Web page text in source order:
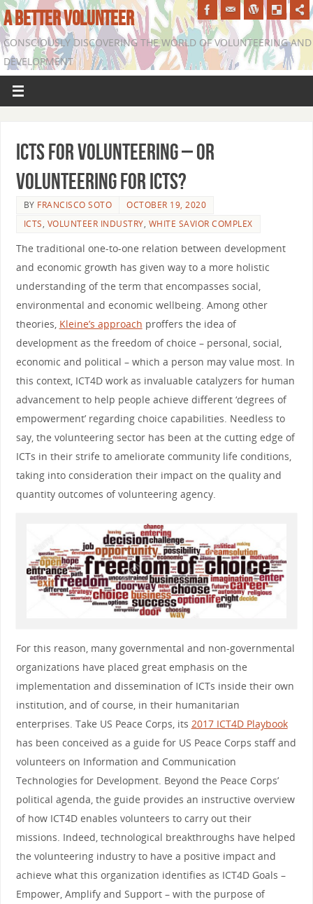
A BETTER VOLUNTEER
CONSCIOUSLY DISCOVERING THE WORLD OF VOLUNTEERING AND
DEVELOPMENT
ICTs for Volunteering – Or
Volunteering for ICTs?
BY FRANCISCO SOTO
OCTOBER 19, 2020
ICTS, VOLUNTEER INDUSTRY, WHITE SAVIOR COMPLEX
The traditional one-to-one relation between development
and economic growth has given way to a more holistic
understanding of the term that encompasses social,
environmental and economic wellbeing. Among other
theories, Kleine’s approach proffers the idea of
development as the freedom of choice – personal, social,
economic and political – which a person may value most. In
this context, ICT4D work as invaluable catalyzers for human
advancement to help people achieve different ‘degrees of
empowerment’ regarding choice capabilities. Needless to
say, the volunteering sector has been at the cutting edge of
ICTs in their strife to ameliorate community life conditions,
taking into consideration their impact on the quality and
quantity outcomes of volunteering agency.
For this reason, many governmental and non-governmental
organizations have placed great emphasis on the
implementation and dissemination of ICTs inside their own
institution, and of course, in their humanitarian
enterprises. Take US Peace Corps, its 2017 ICT4D Playbook
has been conceived as a guide for US Peace Corps staff and
volunteers on Information and Communication
Technologies for Development. Beyond the Peace Corps’
political agenda, the guide provides an instructive overview
of how ICT4D enables volunteers to carry out their
missions. Indeed, technological breakthroughs have helped
the volunteering industry to have a positive impact and
achieve what this organization identifies as ICT4D Goals –
Empower, Amplify and Support – with the purpose of